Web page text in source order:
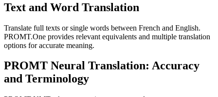
Text and Word Translation
Translate full texts or single words between French and English.
PROMT.One provides relevant equivalents and multiple translation
options for accurate meaning.
PROMT Neural Translation: Accuracy
and Terminology